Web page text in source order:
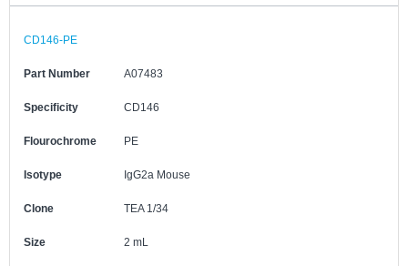
CD146-PE
Part Number A07483
Specificity CD146
Flourochrome PE
Isotype IgG2a Mouse
Clone TEA 1/34
Size 2 mL